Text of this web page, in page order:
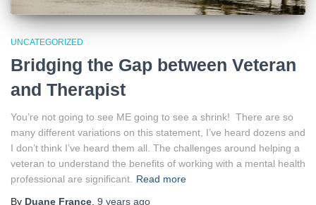
UNCATEGORIZED
Bridging the Gap between Veteran
and Therapist
You’re not going to see ME going to see a shrink! There are so
many different variations on this statement, I’ve heard dozens and
I don’t think I’ve heard them all. The challenges around helping a
veteran to understand the benefits of working with a mental health
professional are significant.
Read more
By Duane France 9 years ago